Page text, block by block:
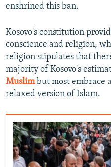
enshrined this ban.
Kosovo's constitution
conscience and religion,
religion stipulates that
majority of Kosovo's
Muslimbut most embrace
relaxed version of Islam.